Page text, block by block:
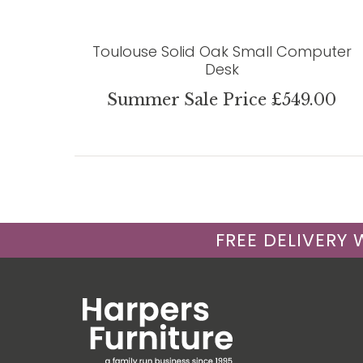
Toulouse Solid Oak Small Computer
Desk
Summer Sale Price £549.00
FREE